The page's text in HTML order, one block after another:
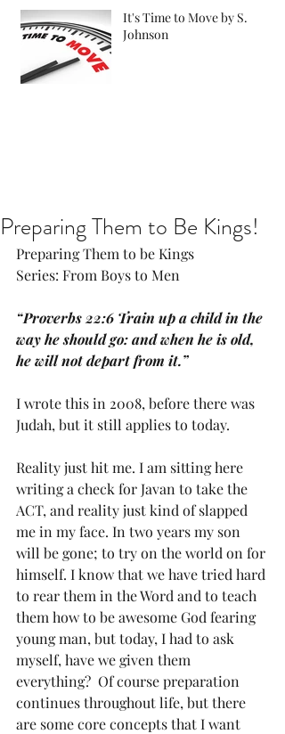
It's Time to Move by S.
Johnson
Preparing Them to Be Kings!
Preparing Them to be Kings
Series: From Boys to Men
“Proverbs 22:6 Train up a child in the
way he should go: and when he is old,
he will not depart from it.”
I wrote this in 2008, before there was
Judah, but it still applies to today.
Reality just hit me. I am sitting here
writing a check for Javan to take the
ACT, and reality just kind of slapped
me in my face. In two years my son
will be gone; to try on the world on for
himself. I know that we have tried hard
to rear them in the Word and to teach
them how to be awesome God fearing
young man, but today, I had to ask
myself, have we given them
everything?  Of course preparation
continues throughout life, but there
are some core concepts that I want